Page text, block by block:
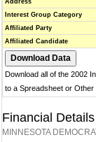
Address
Interest Group Category
Affiliated Party
Affiliated Candidate
Download all of the 2002
to a Spreadsheet or Other
Financial
MINNESOTA